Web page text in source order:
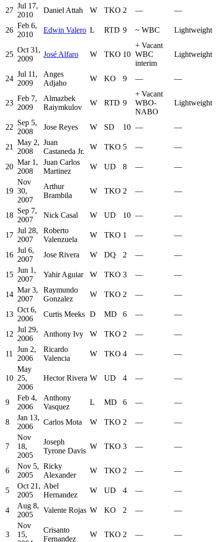
27
Jul 17,
2010
Daniel Attah W TKO 2 — —
26
Feb 6,
2010
Edwin Valero L RTD 9 ~ WBC Lightweight
25
Oct 31,
2009
José Alfaro W TKO 10
+ Vacant
WBC
interim
Lightweight
24
Jul 11,
2009
Anges
Adjaho
W KO 9 — —
23
Feb 7,
2009
Almazbek
Raiymkulov
W RTD 9
+ Vacant
WBO-
NABO
Lightweight
22
Sep 5,
2008
Jose Reyes W SD 10 — —
21
May 2,
2008
Juan
Castaneda Jr.
W TKO 5 — —
20
Mar 1,
2008
Juan Carlos
Martinez
W UD 8 — —
19
Nov
30,
2007
Arthur
Brambila
W TKO 2 — —
18
Sep 7,
2007
Nick Casal W UD 10 — —
17
Jul 28,
2007
Roberto
Valenzuela
W TKO 1 — —
16
Jul 6,
2007
Jose Rivera W DQ 2 — —
15
Jun 1,
2007
Yahir Aguiar W TKO 3 — —
14
Mar 3,
2007
Raymundo
Gonzalez
W TKO 2 — —
13
Oct 6,
2006
Curtis Meeks D MD 6 — —
12
Jul 29,
2006
Anthony Ivy W TKO 2 — —
11
Jun 2,
2006
Ricardo
Valencia
W TKO 4 — —
10
May
25,
2006
Hector Rivera W UD 4 — —
9
Feb 4,
2006
Anthony
Vasquez
L MD 6 — —
8
Jan 13,
2006
Carlos Mota W TKO 2 — —
7
Nov
18,
2005
Joseph
Tyrone Davis
W TKO 3 — —
6
Nov 5,
2005
Ricky
Alexander
W TKO 2 — —
5
Oct 21,
2005
Abel
Hernandez
W UD 4 — —
4
Aug 8,
2005
Valente Rojas W KO 2 — —
3
Nov
15,
Crisanto
Fernandez
W TKO 2 — —